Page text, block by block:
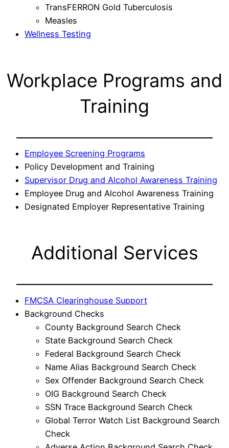
TransFERRON Gold Tuberculosis
Measles
Wellness Testing
Workplace Programs and
Training
Employee Screening Programs
Policy Development and Training
Supervisor Drug and Alcohol Awareness Training
Employee Drug and Alcohol Awareness Training
Designated Employer Representative Training
Additional Services
FMCSA Clearinghouse Support
Background Checks
County Background Search Check
State Background Search Check
Federal Background Search Check
Name Alias Background Search Check
Sex Offender Background Search Check
OIG Background Search Check
SSN Trace Background Search Check
Global Terror Watch List Background Search
Check